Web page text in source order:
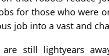
for those who were
job into a vast and
still lightyears